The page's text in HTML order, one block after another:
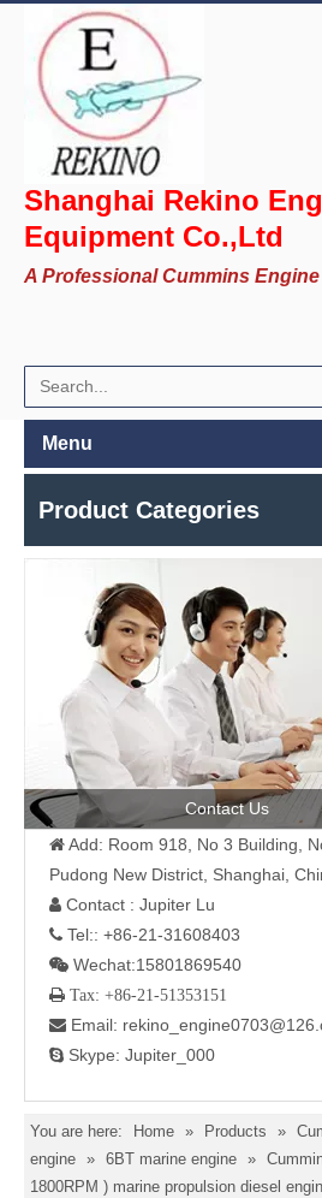
Shanghai Rekino
Equipment Co.,Ltd
A Professional Cummins
Menu
Product Categories
Contact Us
 Add: Room 918, No 3 Building,
Pudong New District, Shanghai,
 Contact : Jupiter Lu
 Tel:: +86-21-31608403
 Wechat:15801869540
 Tax: +86-21-51353151
 Email:
 Skype: Jupiter_000
You are here: Home » Products »
engine » 6BT marine engine »
1800RPM ) marine propulsion diesel